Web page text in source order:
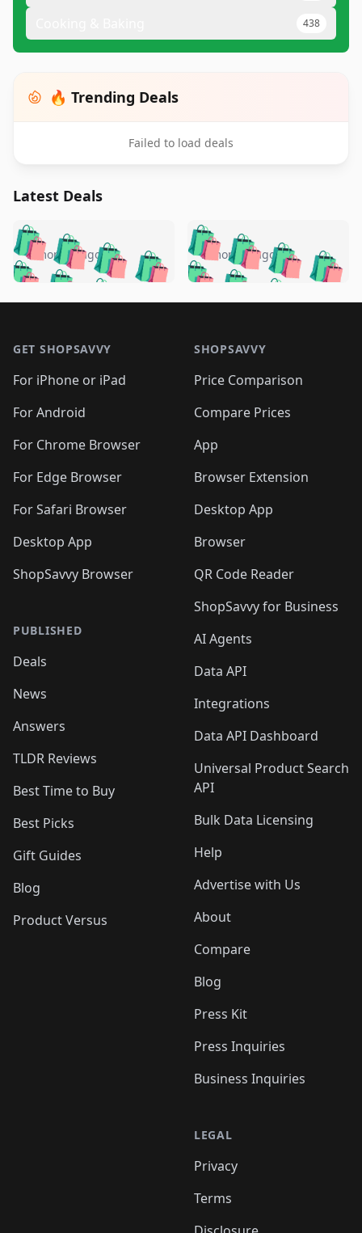
438
🔥 Trending Deals
Failed to load deals
Latest Deals
🛍️🛍️🛍️🛍️ 🛍️🛍️🛍️
🛍️🛍️🛍️🛍️🛍️
🛍️🛍️🛍️
🛍️🛍️🛍️ 🛍️🛍️
🛍️🛍️
🛍️🛍️
🛍️🛍️🛍️🛍️ 🛍️🛍️
🛍️🛍️🛍️ 🛍️🛍️
5 months ago 🛍️🛍️🛍️🛍️
🛍️ 🛍️🛍️🛍️🛍️
🛍️🛍️
🛍️🛍️🛍️🛍️
🛍️ 🛍️🛍️🛍️🛍️
🛍️
🛍️🛍️ 🛍️🛍️🛍️🛍️
5 months ago
GET SHOPSAVVY
For iPhone or iPad
For Android
For Chrome Browser
For Edge Browser
For Safari Browser
Desktop App
ShopSavvy Browser
PUBLISHED
Deals
News
Answers
TLDR Reviews
Best Time to Buy
Best Picks
Gift Guides
Blog
Product Versus
SHOPSAVVY
Price Comparison
Compare Prices
App
Browser Extension
Desktop App
Browser
QR Code Reader
ShopSavvy for Business
AI Agents
Data API
Integrations
Data API Dashboard
Universal Product Search
API
Bulk Data Licensing
Help
Advertise with Us
About
Compare
Blog
Press Kit
Press Inquiries
Business Inquiries
LEGAL
Privacy
Terms